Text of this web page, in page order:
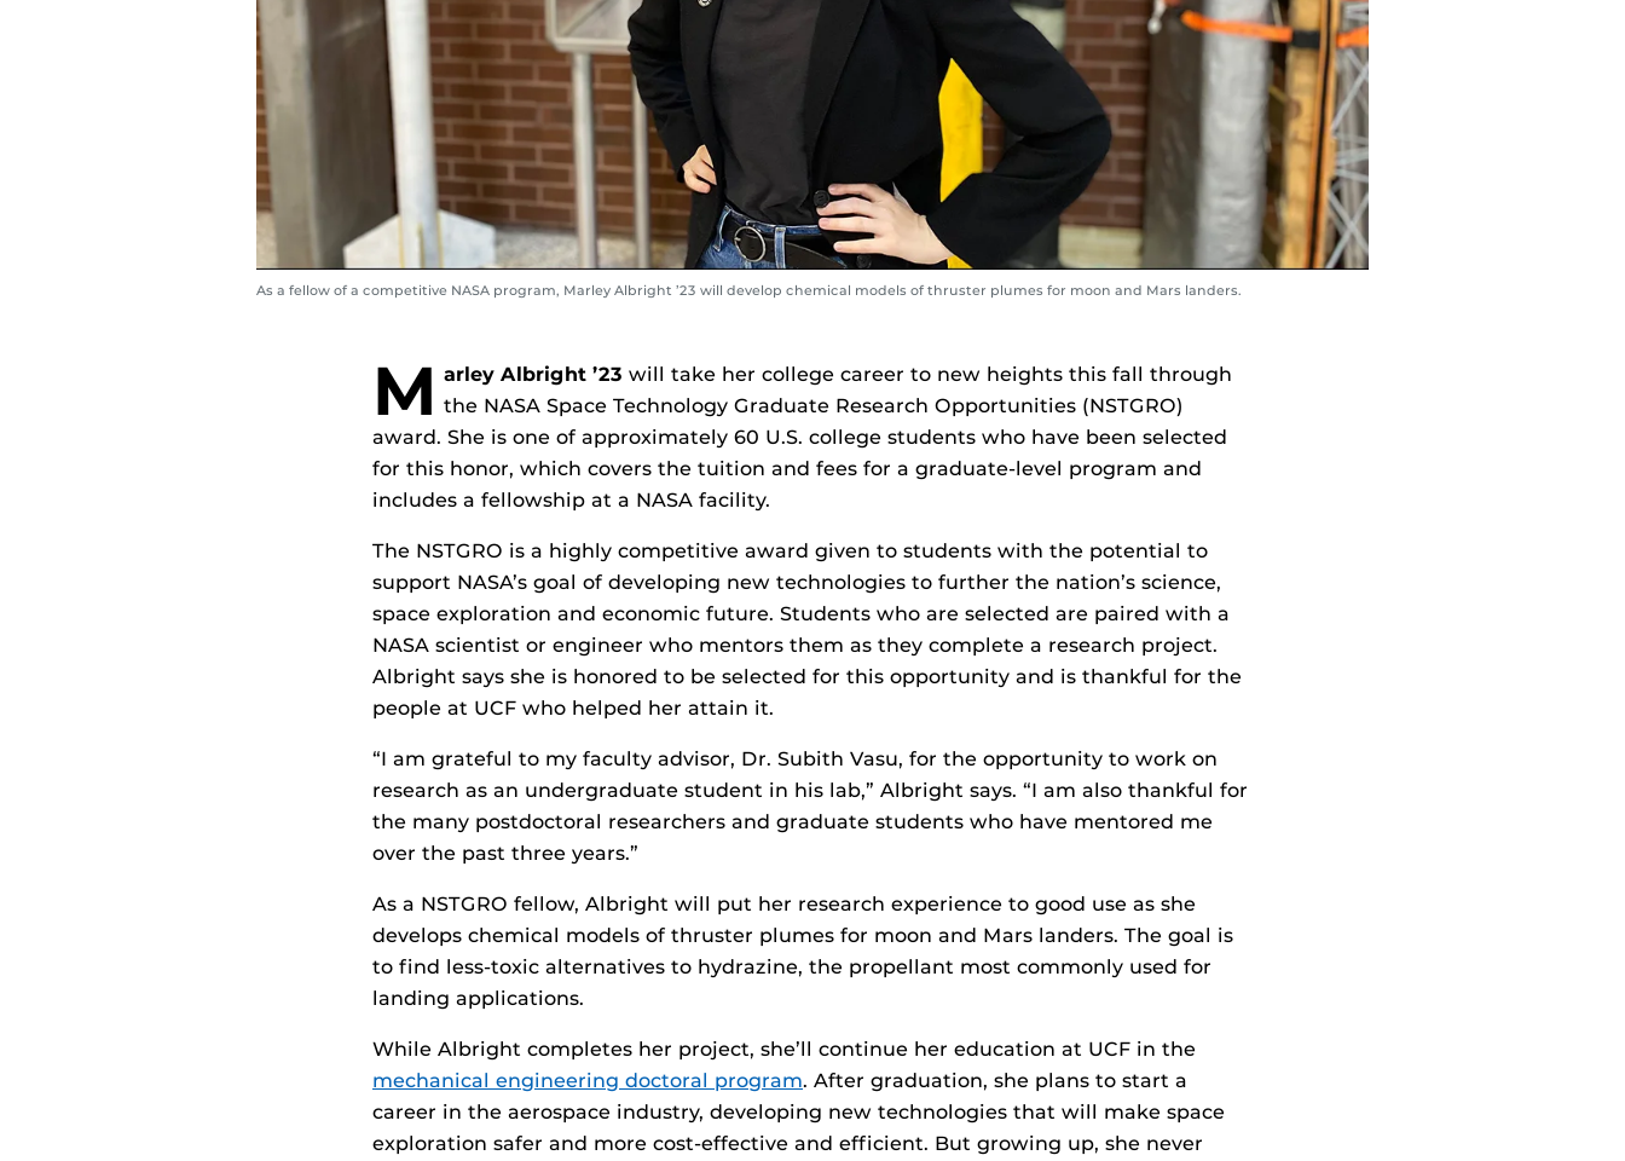
As a fellow of a competitive NASA program, Marley Albright ’23 will develop chemical models of thruster plumes for moon and Mars landers.
M arley Albright ’23 will take her college career to new heights this fall through
the NASA Space Technology Graduate Research Opportunities (NSTGRO)
award. She is one of approximately 60 U.S. college students who have been selected
for this honor, which covers the tuition and fees for a graduate-level program and
includes a fellowship at a NASA facility.
The NSTGRO is a highly competitive award given to students with the potential to
support NASA’s goal of developing new technologies to further the nation’s science,
space exploration and economic future. Students who are selected are paired with a
NASA scientist or engineer who mentors them as they complete a research project.
Albright says she is honored to be selected for this opportunity and is thankful for the
people at UCF who helped her attain it.
“I am grateful to my faculty advisor, Dr. Subith Vasu, for the opportunity to work on
research as an undergraduate student in his lab,” Albright says. “I am also thankful for
the many postdoctoral researchers and graduate students who have mentored me
over the past three years.”
As a NSTGRO fellow, Albright will put her research experience to good use as she
develops chemical models of thruster plumes for moon and Mars landers. The goal is
to find less-toxic alternatives to hydrazine, the propellant most commonly used for
landing applications.
While Albright completes her project, she’ll continue her education at UCF in the
mechanical engineering doctoral program. After graduation, she plans to start a
career in the aerospace industry, developing new technologies that will make space
exploration safer and more cost-effective and efficient. But growing up, she never